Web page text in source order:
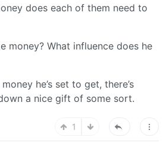
does each of them need to
money? What influence does he
he’s set to get, there’s
a nice gift of some sort.
1